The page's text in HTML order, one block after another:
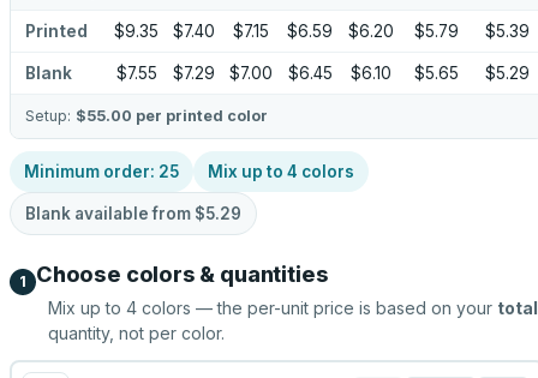
Printed $9.35 $7.40 $7.15 $6.59 $6.20 $5.79 $5.39
Blank $7.55 $7.29 $7.00 $6.45 $6.10 $5.65 $5.29
Setup: $55.00 per printed color
Minimum order: 25 Mix up to 4 colors
Blank available from $5.29
1 Choose colors & quantities
Mix up to 4 colors — the per-unit price is based on your total
quantity, not per color.